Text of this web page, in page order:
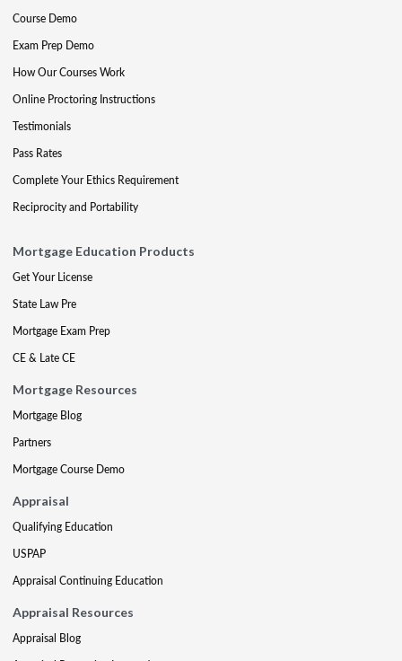
Course Demo
Exam Prep Demo
How Our Courses Work
Online Proctoring Instructions
Testimonials
Pass Rates
Complete Your Ethics Requirement
Reciprocity and Portability
Mortgage Education Products
Get Your License
State Law Pre
Mortgage Exam Prep
CE & Late CE
Mortgage Resources
Mortgage Blog
Partners
Mortgage Course Demo
Appraisal
Qualifying Education
USPAP
Appraisal Continuing Education
Appraisal Resources
Appraisal Blog